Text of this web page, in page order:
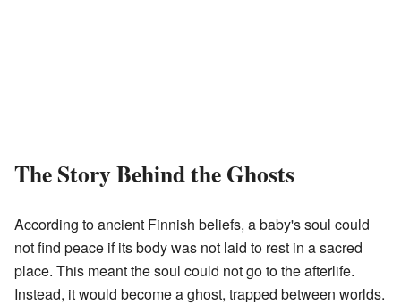
The Story Behind the Ghosts
According to ancient Finnish beliefs, a baby's soul could
not find peace if its body was not laid to rest in a sacred
place. This meant the soul could not go to the afterlife.
Instead, it would become a ghost, trapped between worlds.